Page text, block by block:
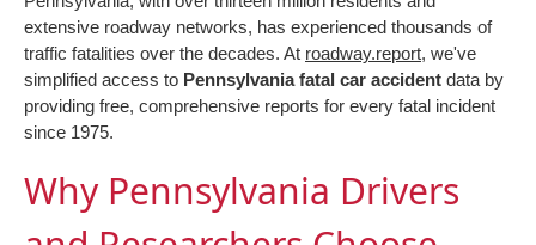
extensive roadway networks, has experienced thousands of
traffic fatalities over the decades. At roadway.report, we've
simplified access to Pennsylvania fatal car accident data by
providing free, comprehensive reports for every fatal incident
since 1975.
Why Pennsylvania Drivers